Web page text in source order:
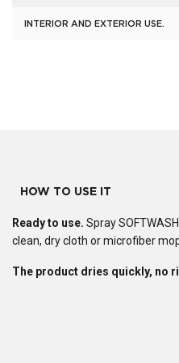
INTERIOR AND EXTERIOR USE.
HOW TO USE IT
Ready to use. Spray
clean, dry cloth or microfiber
The product dries quickly, no